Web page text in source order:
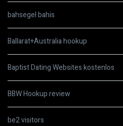
bahsegel bahis
Ballarat+Australia hookup
Baptist Dating Websites kostenlos
BBW Hookup review
be2 visitors